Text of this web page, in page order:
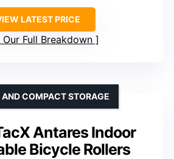
LATEST PRICE
Our Full Breakdown
Antares Indoor
Bicycle Rollers
COMPACT STORAGE